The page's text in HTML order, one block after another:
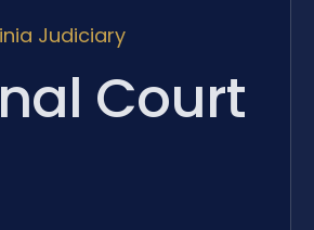
Judiciary
Court